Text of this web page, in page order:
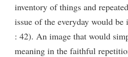
inventory of things and
issue of the everyday would be
: 42). An image that would
meaning in the faithful